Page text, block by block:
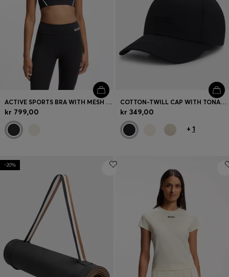
ACTIVE SPORTS BRA WITH MESH INSERT
kr 799,00
COTTON-TWILL CAP WITH TONAL EMBROIDERED LOGO
kr 349,00
+ 1
-20%